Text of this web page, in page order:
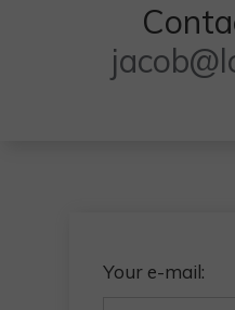
Your e-mail: